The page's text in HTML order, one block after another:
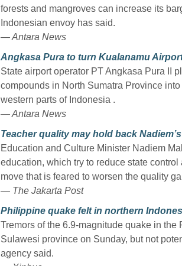
forests and mangroves can increase its
Indonesian envoy has said.
— Antara News
Angkasa Pura to turn Kualanamu
State airport operator PT Angkasa Pura II
compounds in North Sumatra Province
western parts of Indonesia .
— Antara News
Teacher quality may hold back
Education and Culture Minister Nadiem
education, which try to reduce state
move that is feared to worsen the quality
— The Jakarta Post
Philippine quake felt in northern
Tremors of the 6.9-magnitude quake in
Sulawesi province on Sunday, but not
agency said.